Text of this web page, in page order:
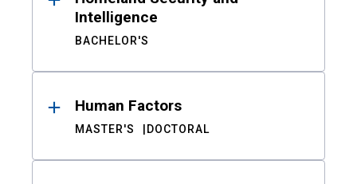
Intelligence
BACHELOR'S
Human Factors
MASTER'S DOCTORAL